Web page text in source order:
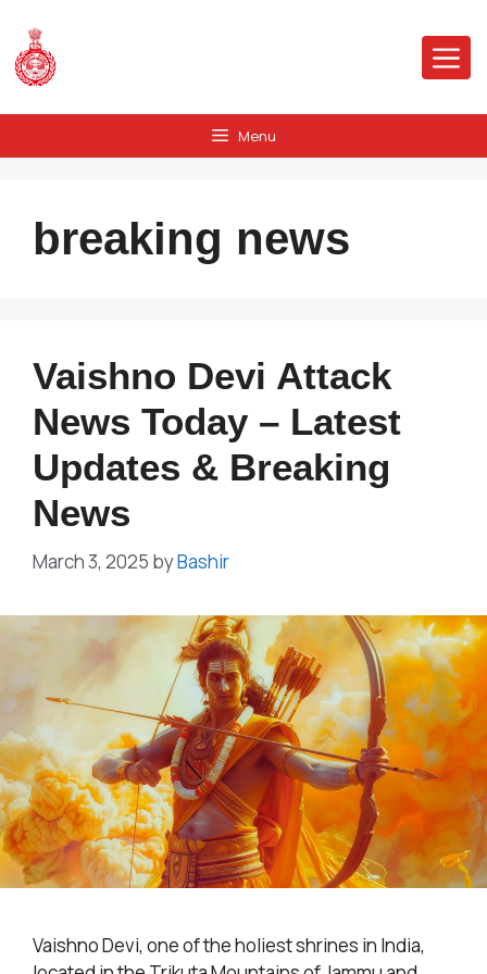
content
Menu
breaking news
Vaishno Devi Attack
News Today – Latest
Updates & Breaking
News
March 3, 2025 byBashir
Vaishno Devi, one of the holiest shrines in India,